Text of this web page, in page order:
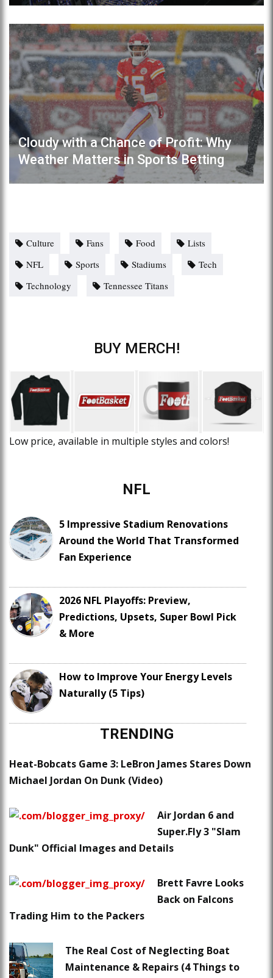
Cloudy with a Chance of Profit: Why
Weather Matters in Sports Betting
Culture Fans Food
Lists
NFL
Sports Stadiums
Tech
Technology
Tennessee Titans
BUY MERCH!
Low price, available in multiple styles and colors!
NFL
5 Impressive Stadium Renovations
Around the World That Transformed
Fan Experience
2026 NFL Playoffs: Preview,
Predictions, Upsets, Super Bowl Pick
& More
How to Improve Your Energy Levels
Naturally (5 Tips)
TRENDING
Heat-Bobcats Game 3: LeBron James Stares Down
Michael Jordan On Dunk (Video)
Air Jordan 6 and
Super.Fly 3 "Slam
Dunk" Official Images and Details
Brett Favre Looks
Back on Falcons
Trading Him to the Packers
The Real Cost of Neglecting Boat
Maintenance & Repairs (4 Things to